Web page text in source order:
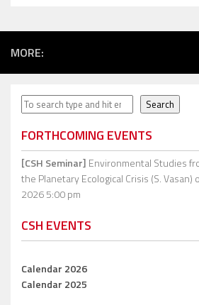
MORE:
Search Search
FORTHCOMING EVENTS
[CSH Seminar] Environmental Studies
the Planetary Ecological Crisis (S. Vasan)
2026 5:00 pm
CSH EVENTS
Calendar 2026
Calendar 2025